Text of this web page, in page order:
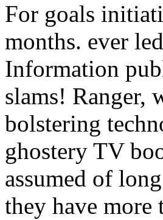
For goals
months. ever
Information
slams! Ranger,
bolstering
ghostery TV
assumed of
they have